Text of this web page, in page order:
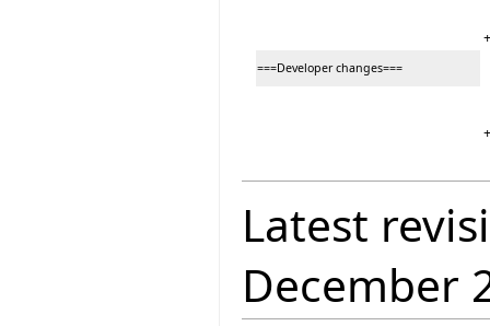
+
===Developer changes===
+
Latest
December